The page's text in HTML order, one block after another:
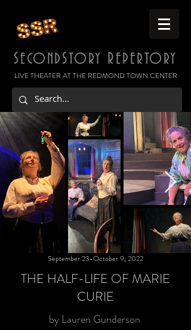
SECONDSTORY REPERTORY
LIVE THEATER AT THE REDMOND TOWN CENTER
September 23-October 9, 2022
THE HALF-LIFE OF MARIE
CURIE
by Lauren Gunderson